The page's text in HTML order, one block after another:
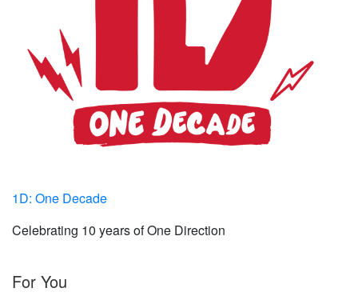
1D: One Decade
Celebrating 10 years of One Direction
For You